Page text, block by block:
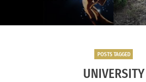
POSTS TAGGED
UNIVERSITY